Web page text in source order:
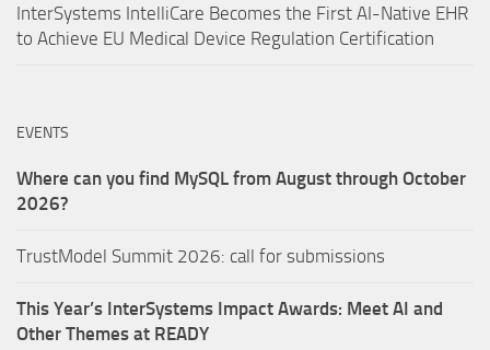
InterSystems IntelliCare Becomes the First AI-Native EHR
to Achieve EU Medical Device Regulation Certification
EVENTS
Where can you find MySQL from August through October
2026?
TrustModel Summit 2026: call for submissions
This Year’s InterSystems Impact Awards: Meet AI and
Other Themes at READY